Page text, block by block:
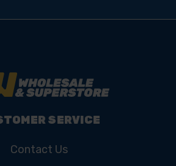
SERVICE
Contact Us